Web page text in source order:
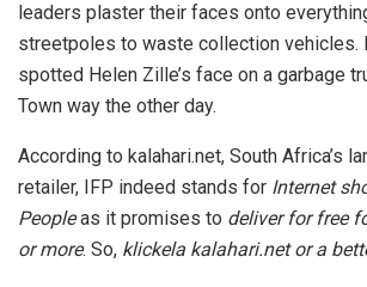
leaders plaster their faces onto
streetpoles to waste collection vehicles.
spotted Helen Zille’s face on a garbage
Town way the other day.
According to kalahari.net, South Africa’s
retailer, IFP indeed stands for Internet
Peopleas it promises to deliver for free
or more. So, klickela kalahari.net or a